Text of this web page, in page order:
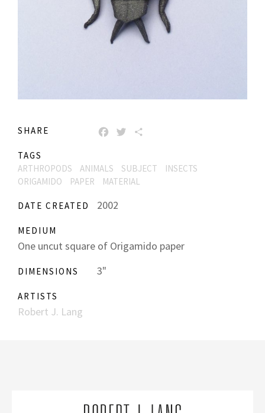
SHARE FACEBOOK
TWITTER
TAGS
ARTHROPODS
ANIMALS SUBJECT
INSECTS
ORIGAMIDO
PAPER MATERIAL
DATE CREATED 2002
MEDIUM
One uncut square of Origamido paper
DIMENSIONS 3"
ARTISTS
Robert J. Lang